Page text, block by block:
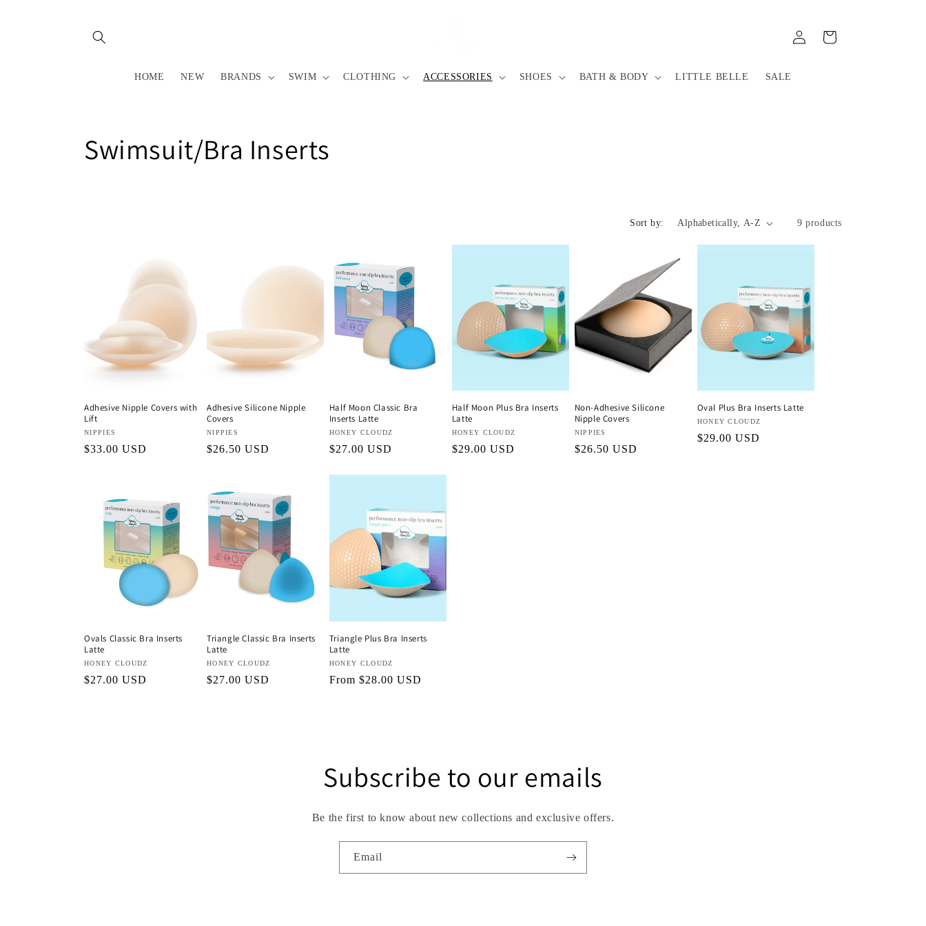
HOME NEW BRANDS SWIM CLOTHING ACCESSORIES SHOES BATH & BODY LITTLE BELLE SALE
in
Cart
C
t
i
o
Swimsuit/Bra Inserts
Sort by: 9 products
Adhesive Nipple Covers with
Lift
Vendor:
NIPPIES
Regular
$33.00 USD
Adhesive Silicone Nipple
Covers
Vendor:
NIPPIES
Regular
$26.50 USD
Half Moon Classic Bra
Inserts Latte
Vendor:
HONEY CLOUDZ
Regular
$27.00 USD
Half Moon Plus Bra Inserts
Latte
Vendor:
HONEY CLOUDZ
Regular
$29.00 USD
Non-Adhesive Silicone
Nipple Covers
Vendor:
NIPPIES
Regular
$26.50 USD
Oval Plus Bra Inserts Latte
Vendor:
HONEY CLOUDZ
Regular
$29.00 USD
Ovals Classic Bra Inserts
Latte
Vendor:
HONEY CLOUDZ
Regular
$27.00 USD
Triangle Classic Bra Inserts
Latte
Vendor:
HONEY CLOUDZ
Regular
$27.00 USD
Triangle Plus Bra Inserts
Latte
Vendor:
HONEY CLOUDZ
Regular
From $28.00 USD
Subscribe to our emails
Be the first to know about new collections and exclusive offers.
Email